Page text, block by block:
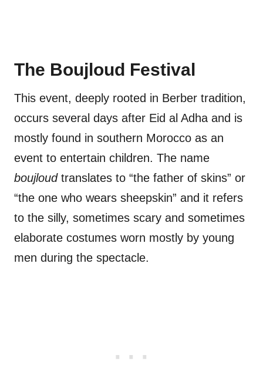
The Boujloud Festival
This event, deeply rooted in Berber tradition,
occurs several days after Eid al Adha and is
mostly found in southern Morocco as an
event to entertain children. The name
boujloudtranslates to “the father of skins” or
“the one who wears sheepskin” and it refers
to the silly, sometimes scary and sometimes
elaborate costumes worn mostly by young
men during the spectacle.